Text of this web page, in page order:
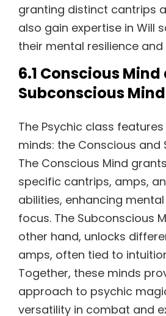
granting distinct cantrips
also gain expertise in Will
their mental resilience
6.1 Conscious
Subconscious Mind
The Psychic class
minds: the Conscious and
The Conscious Mind
specific cantrips, amps,
abilities, enhancing
focus. The Subconscious
other hand, unlocks
amps, often tied to
Together, these minds
approach to psychic
versatility in combat and